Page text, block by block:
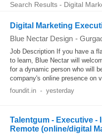
Search Results - Digital
Digital Marketing
Blue Nectar Design -
Job Description If you have a
to learn, Blue Nectar will
for a dynamic person who will
company's online presence on
foundit.in - yesterday
Talentgum - Executive -
Remote (online/digital